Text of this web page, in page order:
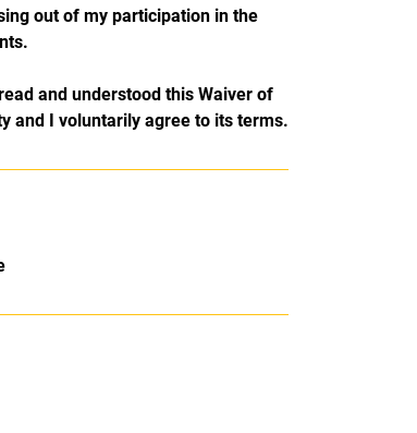
out of my participation in the
and understood this Waiver of
and I voluntarily agree to its terms.